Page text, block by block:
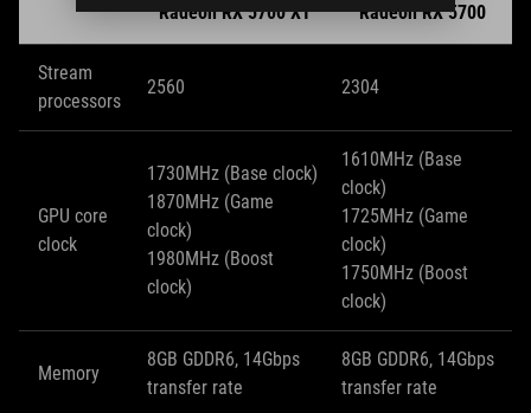
Radeon RX 5700 XT
Radeon RX 5700
Stream
processors
2560 2304
GPU core
clock
1730MHz (Base clock)
1870MHz (Game
clock)
1980MHz (Boost
clock)
1610MHz (Base
clock)
1725MHz (Game
clock)
1750MHz (Boost
clock)
Memory
8GB GDDR6, 14Gbps
transfer rate
8GB GDDR6, 14Gbps
transfer rate